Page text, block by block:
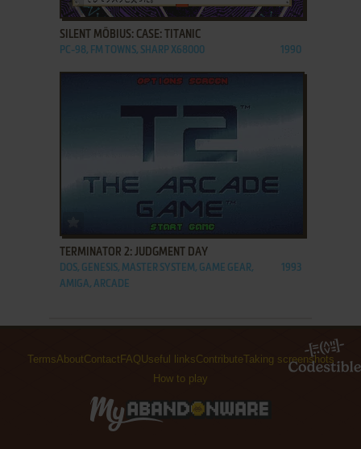
SILENT MÖBIUS: CASE: TITANIC
PC-98, FM TOWNS, SHARP X68000 1990
ADD TO FAVORITES
TERMINATOR 2: JUDGMENT DAY
DOS, GENESIS, MASTER SYSTEM, GAME GEAR,
AMIGA, ARCADE
1993
TermsAboutContactFAQUseful linksContributeTaking screenshots
How to play